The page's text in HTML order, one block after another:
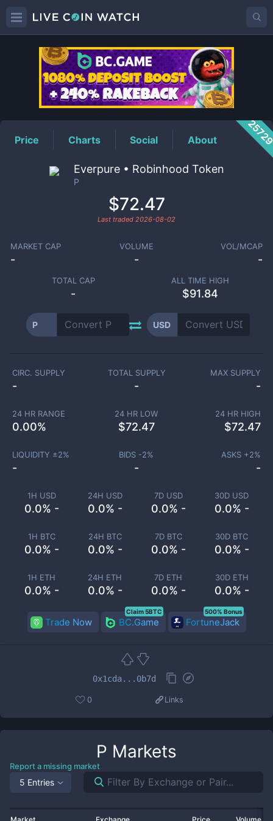
PPrice
Price Charts Social About
Everpure • Robinhood Token
P
$72.47
Last traded 2026-08-02
MARKET CAP
-
VOLUME
-
VOL/MCAP
-
TOTAL CAP
-
ALL TIME HIGH
$91.84
P USD
1H USD
0.0% -
24H USD
0.0% -
7D USD
0.0% -
30D USD
0.0% -
1H BTC
0.0% -
24H BTC
0.0% -
7D BTC
0.0% -
30D BTC
0.0% -
1H ETH
0.0% -
24H ETH
0.0% -
7D ETH
0.0% -
30D ETH
0.0% -
CIRC. SUPPLY
-
TOTAL SUPPLY
-
MAX SUPPLY
-
24 HR RANGE
0.00%
24 HR LOW
$72.47
24 HR HIGH
$72.47
LIQUIDITY ±2%
-
BIDS -2%
-
ASKS +2%
-
Trade Now BC.Game
Claim 5BTC
FortuneJack
500% Bonus
0x1cda...0b7d
0 Links
P Markets
Report a missing market
5 Entries